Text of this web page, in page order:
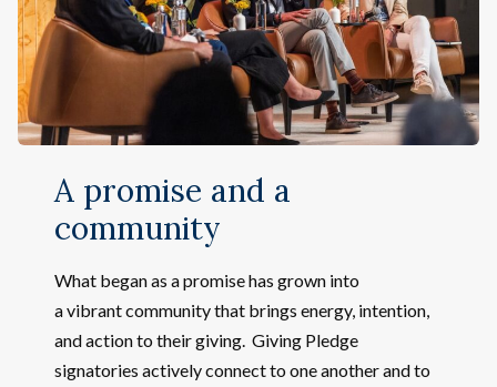
A promise and a
community
What began as a promise has grown into
a vibrant community that brings energy, intention,
and action to their giving. Giving Pledge
signatories actively connect to one another and to